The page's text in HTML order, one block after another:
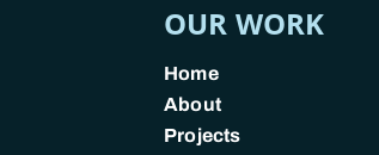
OUR WORK
Home
About
Projects